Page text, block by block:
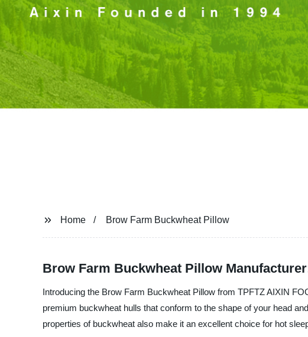
Home Brow Farm Buckwheat Pillow
Brow Farm Buckwheat Pillow
Introducing the Brow Farm Buckwheat Pillow from TPFTZ AIXIN
premium buckwheat hulls that conform to the shape of your head
properties of buckwheat also make it an excellent choice for hot